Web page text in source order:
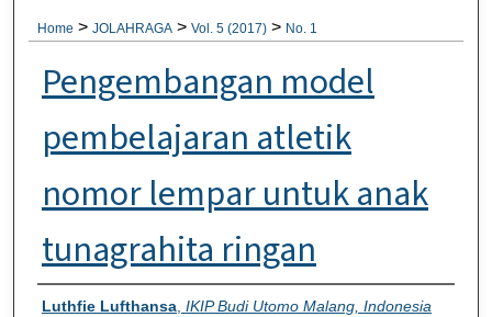
Home > JOLAHRAGA > Vol. 5 (2017) > No. 1
Pengembangan model
pembelajaran atletik
nomor lempar untuk anak
tunagrahita ringan
Authors
Luthfie Lufthansa, IKIP Budi Utomo Malang, Indonesia